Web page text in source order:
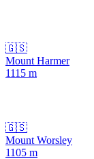
🇬🇸
Mount Harmer
1115 m
🇬🇸
Mount Worsley
1105 m